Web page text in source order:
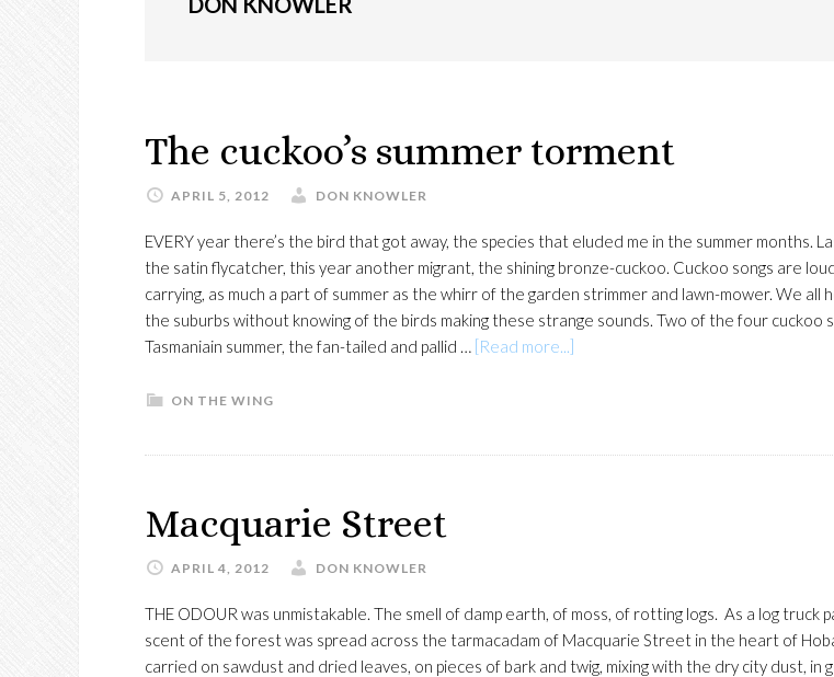
The cuckoo’s summer torment
APRIL 5, 2012 DON KNOWLER
EVERY year there’s the bird that got away, the species that eluded me in the summer months.
the satin flycatcher, this year another migrant, the shining bronze-cuckoo. Cuckoo songs are
carrying, as much a part of summer as the whirr of the garden strimmer and lawn-mower. We all
the suburbs without knowing of the birds making these strange sounds. Two of the four cuckoo
Tasmaniain summer, the fan-tailed and pallid … [Read more...]
torment
ON THE WING
Macquarie Street
APRIL 4, 2012 DON KNOWLER
THE ODOUR was unmistakable. The smell of damp earth, of moss, of rotting logs. As a log truck
scent of the forest was spread across the tarmacadam of Macquarie Street in the heart of
carried on sawdust and dried leaves, on pieces of bark and twig, mixing with the dry city dust, in